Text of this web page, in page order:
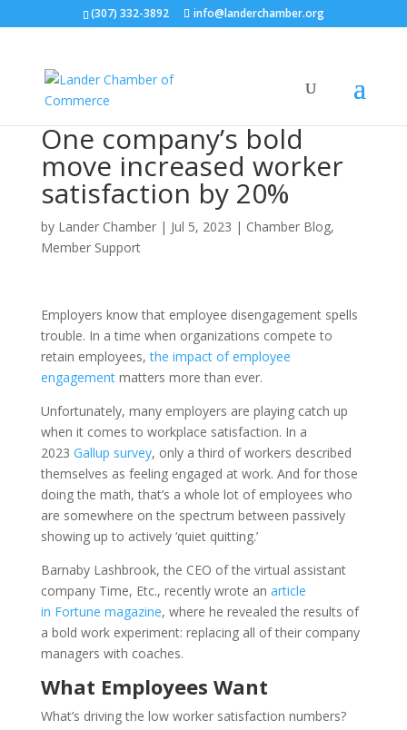
(307) 332-3892 info@landerchamber.org
One company’s bold
move increased worker
satisfaction by 20%
by Lander Chamber| Jul 5, 2023 | Chamber Blog,
Member Support
Employers know that employee disengagement spells
trouble. In a time when organizations compete to
retain employees,the impact of employee
engagement matters more than ever.
Unfortunately, many employers are playing catch up
when it comes to workplace satisfaction. In a
2023 Gallup survey, only a third of workers described
themselves as feeling engaged at work. And for those
doing the math, that’s a whole lot of employees who
are somewhere on the spectrum between passively
showing up to actively ‘quiet quitting.’
Barnaby Lashbrook, the CEO of the virtual assistant
company Time, Etc., recently wrote an article
in Fortune magazine, where he revealed the results of
a bold work experiment: replacing all of their company
managers with coaches.
What Employees Want
What’s driving the low worker satisfaction numbers?